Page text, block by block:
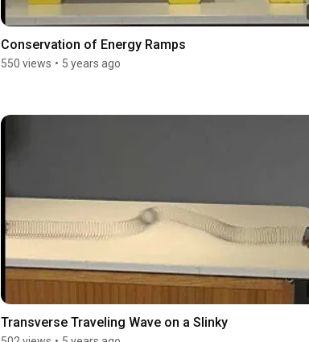
Conservation of Energy Ramps
550 views • 5 years ago
Transverse Traveling Wave on a Slinky